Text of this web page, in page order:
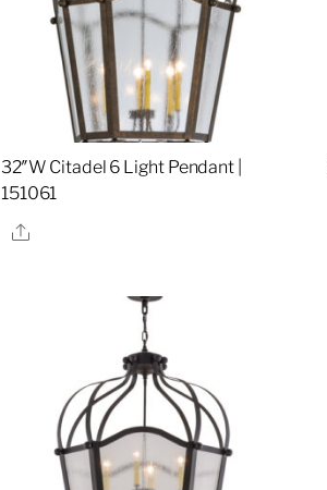
32″W Citadel 6 Light Pendant |
151061
Share